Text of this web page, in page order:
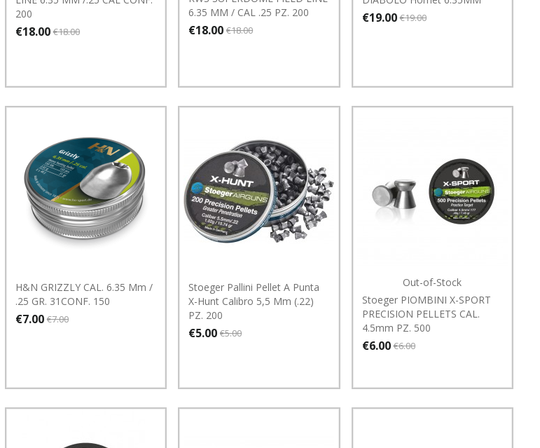
200
€18.00 €18.00
6.35 MM / CAL .25 PZ. 200
€18.00 €18.00
€19.00 €19.00
H&N GRIZZLY CAL. 6.35 Mm /
.25 GR. 31CONF. 150
€7.00 €7.00
Stoeger Pallini Pellet A Punta
X-Hunt Calibro 5,5 Mm (.22)
PZ. 200
€5.00 €5.00
Out-of-Stock
Stoeger PIOMBINI X-SPORT
PRECISION PELLETS CAL.
4.5mm PZ. 500
€6.00 €6.00